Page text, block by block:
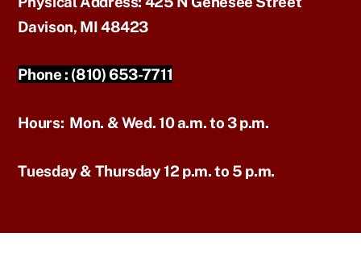
Davison, MI 48423
Phone : (810) 653-7711
Hours: Mon. & Wed. 10 a.m. to 3 p.m.
Tuesday & Thursday 12 p.m. to 5 p.m.